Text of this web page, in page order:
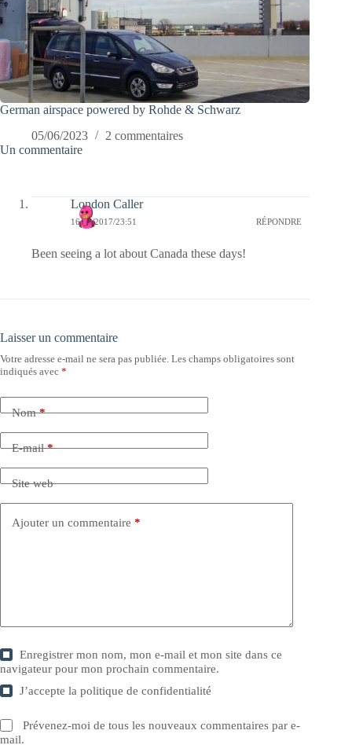
German airspace powered by Rohde & Schwarz
05/06/2023
2 commentaires
Un commentaire
London Caller
16/07/2017/23:51 RÉPONDRE
Been seeing a lot about Canada these days!
Laisser un commentaire
Votre adresse e-mail ne sera pas publiée. Les champs obligatoires sont
indiqués avec *
Nom*
E-mail*
Site web
Ajouter un commentaire *
Enregistrer mon nom, mon e-mail et mon site dans ce
navigateur pour mon prochain commentaire.
J’accepte lapolitique de confidentialité
Prévenez-moi de tous les nouveaux commentaires par e-
mail.